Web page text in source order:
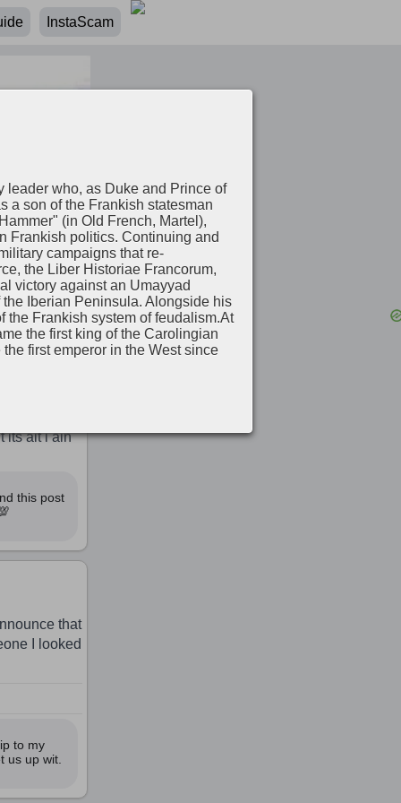
InstaScam
its ait i ain
this post
that
I looked
to my
us up wit.
leader who, as Duke and Prince of
a son of the Frankish statesman
(in Old French, Martel),
Frankish politics. Continuing and
campaigns that re-
the Liber Historiae Francorum,
victory against an Umayyad
Iberian Peninsula. Alongside his
the Frankish system of feudalism.At
the first king of the Carolingian
first emperor in the West since